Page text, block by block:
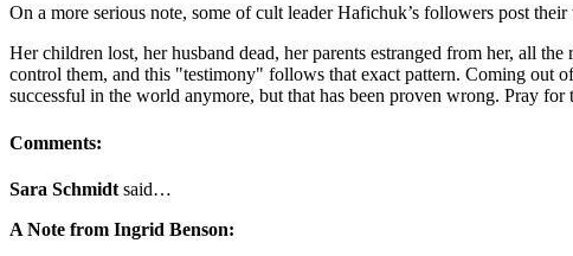
On a more serious note, some of cult leader Hafichuk’s followers post
Her children lost, her husband dead, her parents estranged from her, all
control them, and this "testimony" follows that exact pattern. Coming out
successful in the world anymore, but that has been proven wrong. Pray
Comments:
Sara Schmidt said…
A Note from Ingrid Benson: